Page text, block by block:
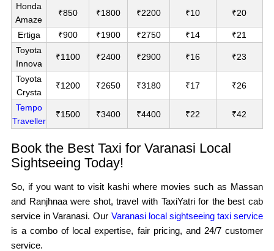
Honda
Amaze
₹850 ₹1800 ₹2200 ₹10 ₹20
Ertiga ₹900 ₹1900 ₹2750 ₹14
₹21
Toyota
Innova
₹1100 ₹2400 ₹2900 ₹16 ₹23
Toyota
Crysta
₹1200 ₹2650 ₹3180 ₹17 ₹26
Tempo
Traveller
₹1500 ₹3400 ₹4400 ₹22 ₹42
Book the Best Taxi for Varanasi Local
Sightseeing Today!
So, if you want to visit kashi where movies such as Massan
and Ranjhnaa were shot, travel with TaxiYatri for the best cab
service in Varanasi. OurVaranasi local sightseeing taxi service
is a combo of local expertise, fair pricing, and 24/7 customer
service.